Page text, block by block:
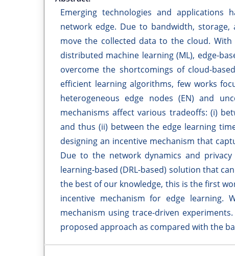
Emerging technologies and
network edge. Due to bandwidth,
move the collected data to the cloud.
distributed machine learning (ML), edge-
overcome the shortcomings of cloud-
efficient learning algorithms, few works
heterogeneous edge nodes (EN) and
mechanisms affect various tradeoffs: (i)
and thus (ii) between the edge learning
designing an incentive mechanism that
Due to the network dynamics and
learning-based (DRL-based) solution that
the best of our knowledge, this is the first
incentive mechanism for edge learning.
mechanism using trace-driven
proposed approach as compared with the